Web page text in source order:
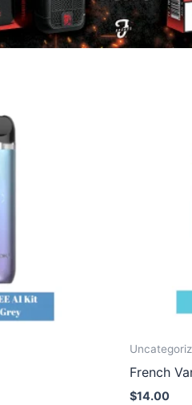
French
$14.00